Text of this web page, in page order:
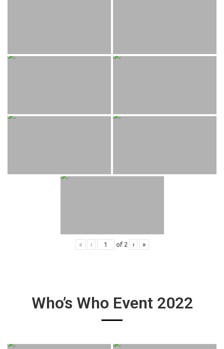
« ‹ of 2 › »
Who’s Who Event 2022